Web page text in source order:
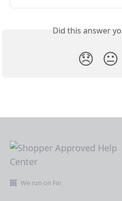
Did this answer
😞 😐
We run on Fin